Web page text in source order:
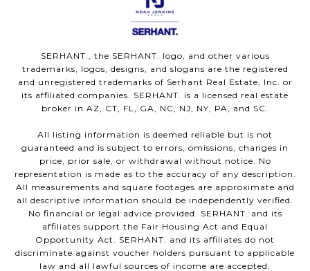
SERHANT., the SERHANT. logo, and other various
trademarks, logos, designs, and slogans are the registered
and unregistered trademarks of Serhant Real Estate, Inc. or
its affiliated companies. SERHANT. is a licensed real estate
broker in AZ, CT, FL, GA, NC, NJ, NY, PA, and SC.
All listing information is deemed reliable but is not
guaranteed and is subject to errors, omissions, changes in
price, prior sale, or withdrawal without notice. No
representation is made as to the accuracy of any description.
All measurements and square footages are approximate and
all descriptive information should be independently verified.
No financial or legal advice provided. SERHANT. and its
affiliates support the Fair Housing Act and Equal
Opportunity Act. SERHANT. and its affiliates do not
discriminate against voucher holders pursuant to applicable
law and all lawful sources of income are accepted.